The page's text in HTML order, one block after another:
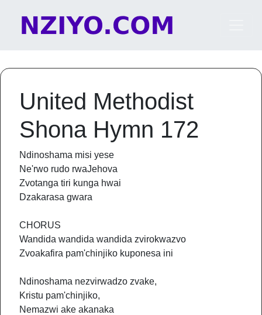
Main Navigation
United Methodist
Shona Hymn 172
Ndinoshama misi yese
Ne'rwo rudo rwaJehova
Zvotanga tiri kunga hwai
Dzakarasa gwara
CHORUS
Wandida wandida wandida zvirokwazvo
Zvoakafira pam'chinjiko kuponesa ini
Ndinoshama nezvirwadzo zvake,
Kristu pam'chinjiko,
Nemazwi ake akanaka